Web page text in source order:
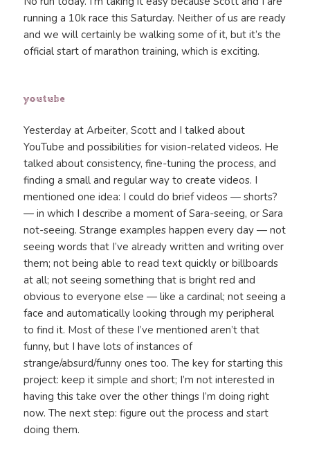
running a 10k race this Saturday. Neither of us are ready
and we will certainly be walking some of it, but it’s the
official start of marathon training, which is exciting.
youtube
Yesterday at Arbeiter, Scott and I talked about
YouTube and possibilities for vision-related videos. He
talked about consistency, fine-tuning the process, and
finding a small and regular way to create videos. I
mentioned one idea: I could do brief videos — shorts?
— in which I describe a moment of Sara-seeing, or Sara
not-seeing. Strange examples happen every day — not
seeing words that I’ve already written and writing over
them; not being able to read text quickly or billboards
at all; not seeing something that is bright red and
obvious to everyone else — like a cardinal; not seeing a
face and automatically looking through my peripheral
to find it. Most of these I’ve mentioned aren’t that
funny, but I have lots of instances of
strange/absurd/funny ones too. The key for starting this
project: keep it simple and short; I’m not interested in
having this take over the other things I’m doing right
now. The next step: figure out the process and start
doing them.